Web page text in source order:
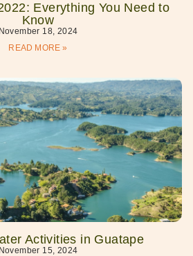
Everything You Need to
Know
November 18, 2024
READ MORE »
Activities in Guatape
November 15, 2024